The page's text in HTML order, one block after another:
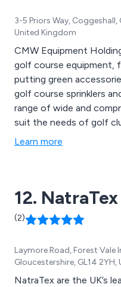
3-5 Priors Way, Coggeshall,
United Kingdom
CMW Equipment
golf course equipment,
putting green
golf course sprinklers
range of wide and
suit the needs of golf
Learn more
12. NatraTex
(2)
Laymore Road, Forest
Gloucestershire, GL14
NatraTex are the UK’s